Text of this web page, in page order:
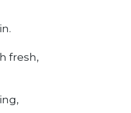
fresh,